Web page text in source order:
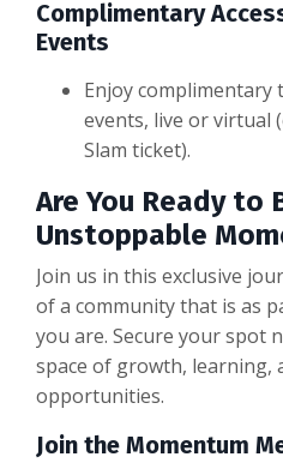
Complimentary
Events
Enjoy complimentary
events, live or virtual
Slam ticket).
Are You Ready to
Unstoppable
Join us in this exclusive
of a community that is as
you are. Secure your spot
space of growth, learning,
opportunities.
Join the Momentum